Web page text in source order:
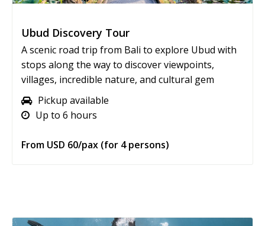
Ubud Discovery Tour
A scenic road trip from Bali to explore Ubud with
stops along the way to discover viewpoints,
villages, incredible nature, and cultural gem
Pickup available
Up to 6 hours
From USD 60/pax (for 4 persons)